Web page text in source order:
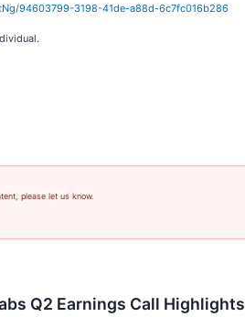
94603799-3198-41de-a88d-6c7fc016b286
please let us know.
Q2 Earnings Call Highlights